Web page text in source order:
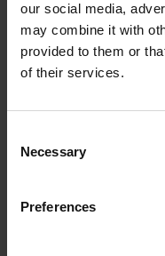
our social media,
may combine it with
provided to them or
of their services.
Selection
Necessary
Preferences
Reference pulse width
90°
50.00 kHz